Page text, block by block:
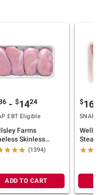
- $1424
EBT Eligible
Farms
Skinless
Breasts, 4.5-6.5
(1394)
ADD TO CART
$16
SNAP
Steak
Pork